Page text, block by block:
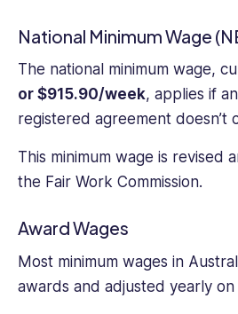
National Minimum Wage
The national minimum wage,
or $915.90/week, applies if
registered agreement doesn’t
This minimum wage is revised
the Fair Work Commission.
Award Wages
Most minimum wages in
awards and adjusted yearly on